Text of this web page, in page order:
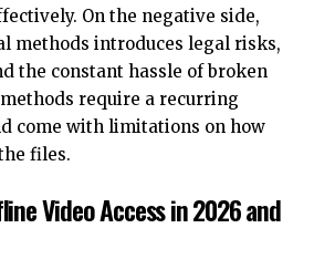
On the negative side,
methods introduces legal risks,
the constant hassle of broken
require a recurring
come with limitations on how
files.
Video Access in 2026 and